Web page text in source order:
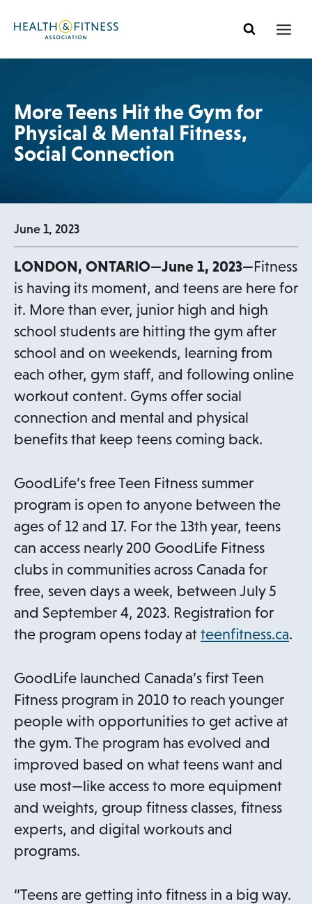
More Teens Hit the Gym for
Physical & Mental Fitness,
Social Connection
June 1, 2023
LONDON, ONTARIO—June 1, 2023—Fitness
is having its moment, and teens are here for
it. More than ever, junior high and high
school students are hitting the gym after
school and on weekends, learning from
each other, gym staff, and following online
workout content. Gyms offer social
connection and mental and physical
benefits that keep teens coming back.
GoodLife’s free Teen Fitness summer
program is open to anyone between the
ages of 12 and 17. For the 13th year, teens
can access nearly 200 GoodLife Fitness
clubs in communities across Canada for
free, seven days a week, between July 5
and September 4, 2023. Registration for
the program opens today at teenfitness.cao.
GoodLife launched Canada’s first Teen
Fitness program in 2010 to reach younger
people with opportunities to get active at
the gym. The program has evolved and
improved based on what teens want and
use most—like access to more equipment
and weights, group fitness classes, fitness
experts, and digital workouts and
programs.
“Teens are getting into fitness in a big way.